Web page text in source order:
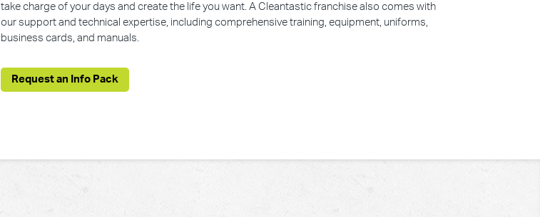
take charge of your days and create the life you want. A Cleantastic franchise also comes with
our support and technical expertise, including comprehensive training, equipment, uniforms,
business cards, and manuals.
Request an Info Pack